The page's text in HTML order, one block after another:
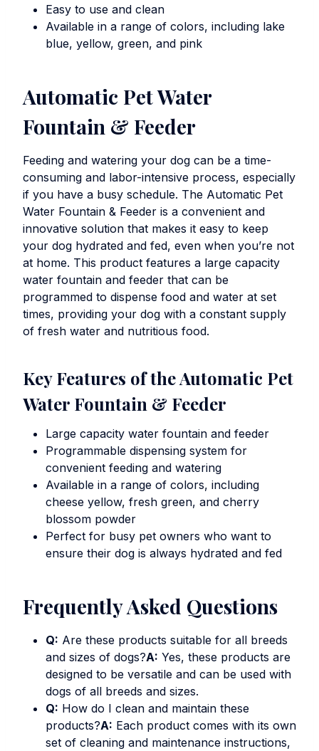
Easy to use and clean
Available in a range of colors, including lake
blue, yellow, green, and pink
Automatic Pet Water
Fountain & Feeder
Feeding and watering your dog can be a time-
consuming and labor-intensive process, especially
if you have a busy schedule. The Automatic Pet
Water Fountain & Feeder is a convenient and
innovative solution that makes it easy to keep
your dog hydrated and fed, even when you’re not
at home. This product features a large capacity
water fountain and feeder that can be
programmed to dispense food and water at set
times, providing your dog with a constant supply
of fresh water and nutritious food.
Key Features of the Automatic Pet
Water Fountain & Feeder
Large capacity water fountain and feeder
Programmable dispensing system for
convenient feeding and watering
Available in a range of colors, including
cheese yellow, fresh green, and cherry
blossom powder
Perfect for busy pet owners who want to
ensure their dog is always hydrated and fed
Frequently Asked Questions
Q: Are these products suitable for all breeds
and sizes of dogs?A: Yes, these products are
designed to be versatile and can be used with
dogs of all breeds and sizes.
Q: How do I clean and maintain these
products?A: Each product comes with its own
set of cleaning and maintenance instructions,